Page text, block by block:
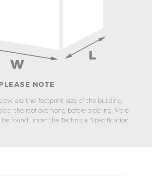
NOTE
are the ‘footprint’ size of the building.
the roof overhang before ordering. More
found under the Technical Specification